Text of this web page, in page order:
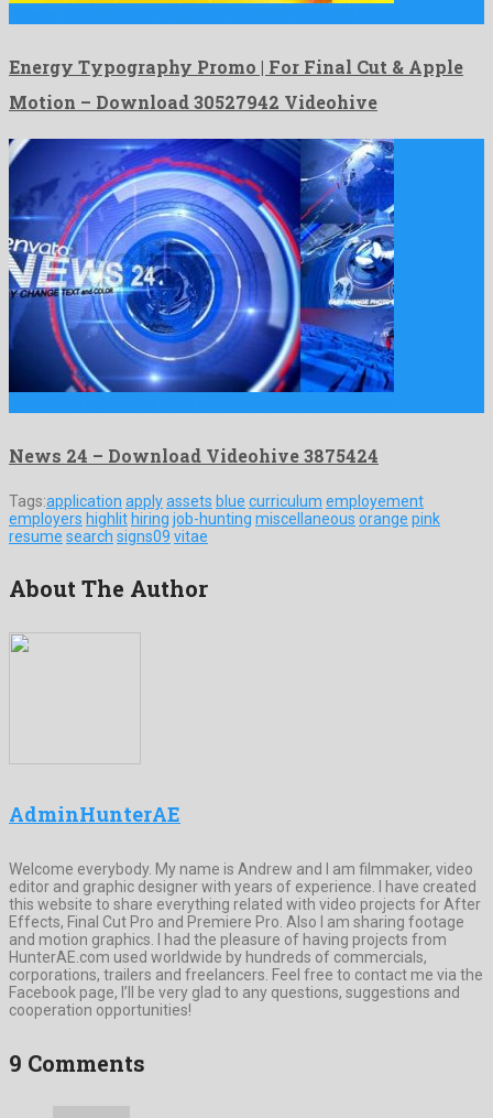
Energy Typography Promo | For Final Cut & Apple
Motion – Download 30527942 Videohive
News 24 – Download Videohive 3875424
Tags:application applyassets blue curriculum employement
employers highlit hiring job-hunting miscellaneous orange pink
resume search signs09 vitae
About The Author
AdminHunterAE
Welcome everybody. My name is Andrew and I am filmmaker, video
editor and graphic designer with years of experience. I have created
this website to share everything related with video projects for After
Effects, Final Cut Pro and Premiere Pro. Also I am sharing footage
and motion graphics. I had the pleasure of having projects from
HunterAE.com used worldwide by hundreds of commercials,
corporations, trailers and freelancers. Feel free to contact me via the
Facebook page, I’ll be very glad to any questions, suggestions and
cooperation opportunities!
9 Comments